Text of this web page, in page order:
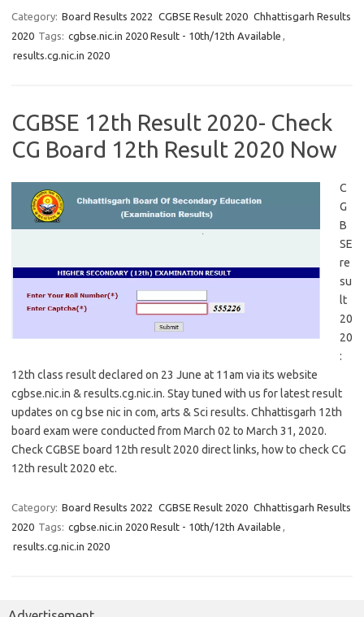
Category: Board Results 2022 CGBSE Result 2020 Chhattisgarh Results
2020 Tags: cgbse.nic.in 2020 Result - 10th/12th Available ,
results.cg.nic.in 2020
CGBSE 12th Result 2020- Check
CG Board 12th Result 2020 Now
C
G
B
SE
re
su
lt
20
20
:
12th class result declared on 23 June at 11am via its website
cgbse.nic.in & results.cg.nic.in. Stay tuned with us for latest result
updates on cg bse nic in com, arts & Sci results. Chhattisgarh 12th
board exam were conducted from March 02 to March 31, 2020.
Check CGBSE board 12th result 2020 direct links, how to check CG
12th result 2020 etc.
Category: Board Results 2022 CGBSE Result 2020 Chhattisgarh Results
2020 Tags: cgbse.nic.in 2020 Result - 10th/12th Available ,
results.cg.nic.in 2020